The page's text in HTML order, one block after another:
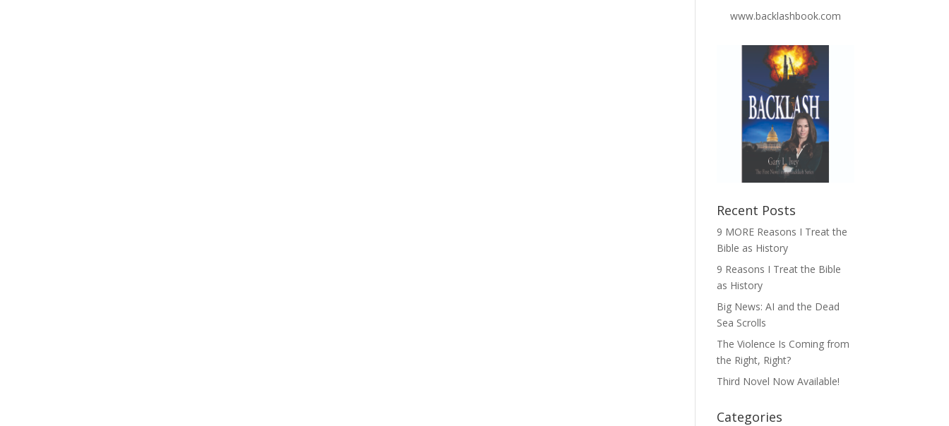
www.backlashbook.com
Recent Posts
9 MORE Reasons I Treat the
Bible as History
9 Reasons I Treat the Bible
as History
Big News: AI and the Dead
Sea Scrolls
The Violence Is Coming from
the Right, Right?
Third Novel Now Available!
Categories